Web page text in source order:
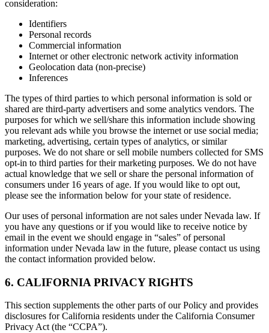
consideration:
Identifiers
Personal records
Commercial information
Internet or other electronic network activity information
Geolocation data (non-precise)
Inferences
The types of third parties to which personal information is sold or
shared are third-party advertisers and some analytics vendors. The
purposes for which we sell/share this information include showing
you relevant ads while you browse the internet or use social media;
marketing, advertising, certain types of analytics, or similar
purposes. We do not share or sell mobile numbers collected for SMS
opt-in to third parties for their marketing purposes. We do not have
actual knowledge that we sell or share the personal information of
consumers under 16 years of age. If you would like to opt out,
please see the information below for your state of residence.
Our uses of personal information are not sales under Nevada law. If
you have any questions or if you would like to receive notice by
email in the event we should engage in “sales” of personal
information under Nevada law in the future, please contact us using
the contact information provided below.
6. CALIFORNIA PRIVACY RIGHTS
This section supplements the other parts of our Policy and provides
disclosures for California residents under the California Consumer
Privacy Act (the “CCPA”).